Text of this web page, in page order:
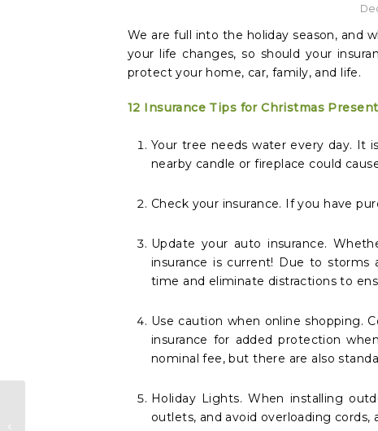
We are full into the holiday season, and
your life changes, so should your
protect your home, car, family, and life.
12 Insurance Tips for Christmas Present
Your tree needs water every day. It
nearby candle or fireplace could
Check your insurance. If you have
Update your auto insurance.
insurance is current! Due to storms
time and eliminate distractions to
Use caution when online shopping.
insurance for added protection
nominal fee, but there are also
Holiday Lights. When installing
outlets, and avoid overloading